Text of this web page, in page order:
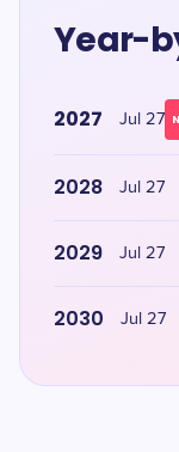
Year-
2027 Jul 27
2028 Jul 27
2029 Jul 27
2030 Jul 27